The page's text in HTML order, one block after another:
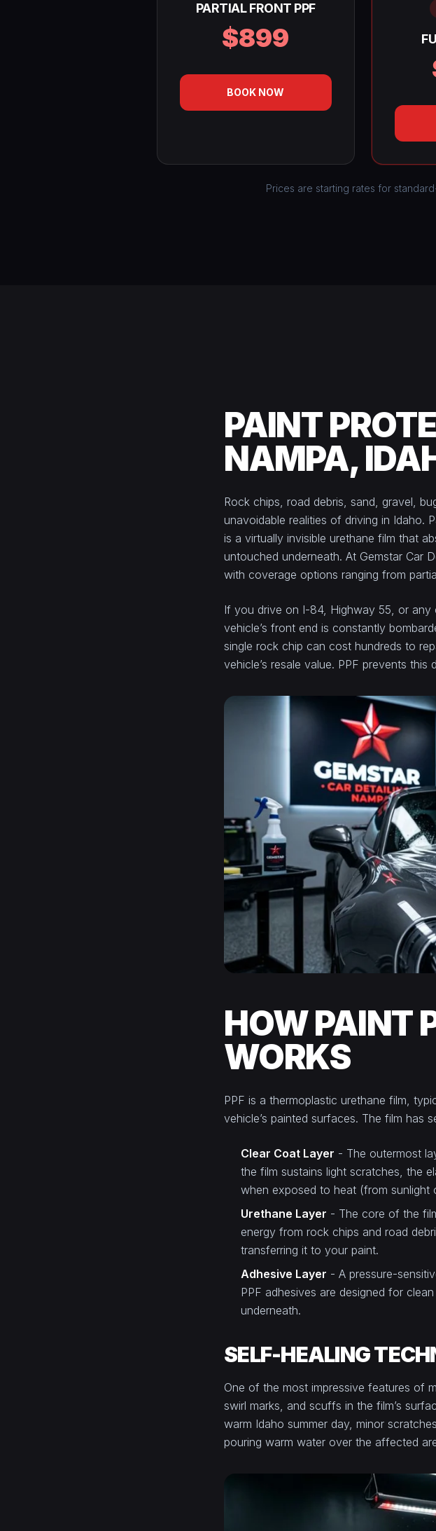
PARTIAL FRONT PPF
$899
BOOK NOW
Prices are starting rates for
PAINT
NAMPA,
Rock chips, road debris, sand, gravel,
unavoidable realities of driving in Idaho.
is a virtually invisible urethane film that
untouched underneath. At Gemstar Car
with coverage options ranging from
If you drive on I-84, Highway 55, or
vehicle’s front end is constantly
single rock chip can cost hundreds to
vehicle’s resale value. PPF prevents this
HOW PAINT
WORKS
PPF is a thermoplastic urethane film,
vehicle’s painted surfaces. The film has
Clear Coat Layer - The outermost
the film sustains light scratches, the
when exposed to heat (from sunlight
Urethane Layer - The core of the
energy from rock chips and road
transferring it to your paint.
Adhesive Layer - A pressure-
PPF adhesives are designed for
underneath.
SELF-HEALING
One of the most impressive features of
swirl marks, and scuffs in the film’s
warm Idaho summer day, minor
pouring warm water over the affected